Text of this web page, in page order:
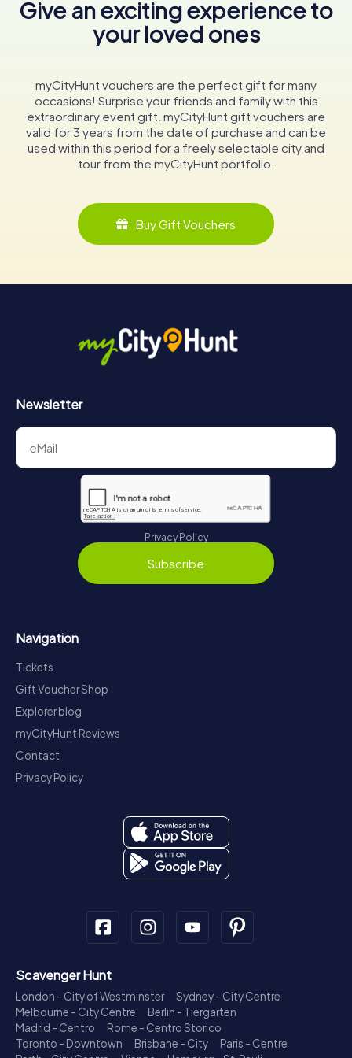
Give an exciting experience to
your loved ones
myCityHunt vouchers are the perfect gift for many
occasions! Surprise your friends and family with this
extraordinary event gift. myCityHunt gift vouchers are
valid for 3 years from the date of purchase and can be
used within this period for a freely selectable city and
tour from the myCityHunt portfolio.
Buy Gift Vouchers
Newsletter
Privacy Policy
Subscribe
Navigation
Tickets
Gift Voucher Shop
Explorer blog
myCityHunt Reviews
Contact
Privacy Policy
Scavenger Hunt
London - City of Westminster
Sydney - City Centre
Melbourne - City Centre
Berlin - Tiergarten
Madrid - Centro
Rome - Centro Storico
Toronto - Downtown
Brisbane - City
Paris - Centre